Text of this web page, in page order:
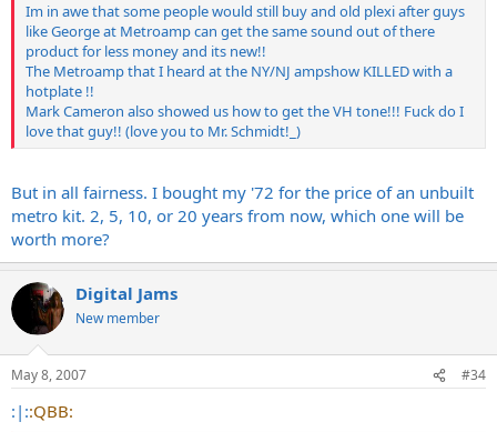
Im in awe that some people would still buy and old plexi after guys
like George at Metroamp can get the same sound out of there
product for less money and its new!!
The Metroamp that I heard at the NY/NJ ampshow KILLED with a
hotplate !!
Mark Cameron also showed us how to get the VH tone!!! Fuck do I
love that guy!! (love you to Mr. Schmidt!_)
But in all fairness. I bought my '72 for the price of an unbuilt
metro kit. 2, 5, 10, or 20 years from now, which one will be
worth more?
Digital Jams
New member
May 8, 2007 #34
:|::QBB: